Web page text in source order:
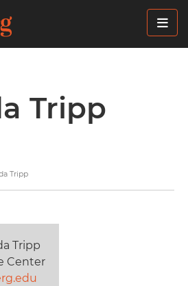
Tripp
Tripp
Tripp
Center